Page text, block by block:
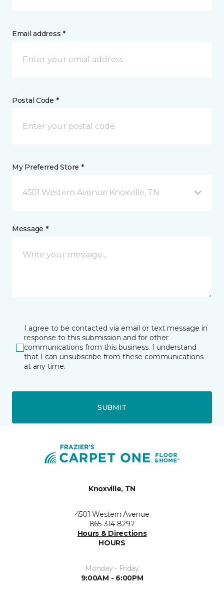
Email address *
Postal Code *
My Preferred Store *
4501 Western Avenue Knoxville, TN
Message *
I agree to be contacted via email or text message in
response to this submission and for other
communications from this business. I understand
that I can unsubscribe from these communications
at any time.
SUBMIT
Knoxville, TN
4501 Western Avenue
865-314-8297
Hours & Directions
HOURS
Monday - Friday
9:00AM - 6:00PM